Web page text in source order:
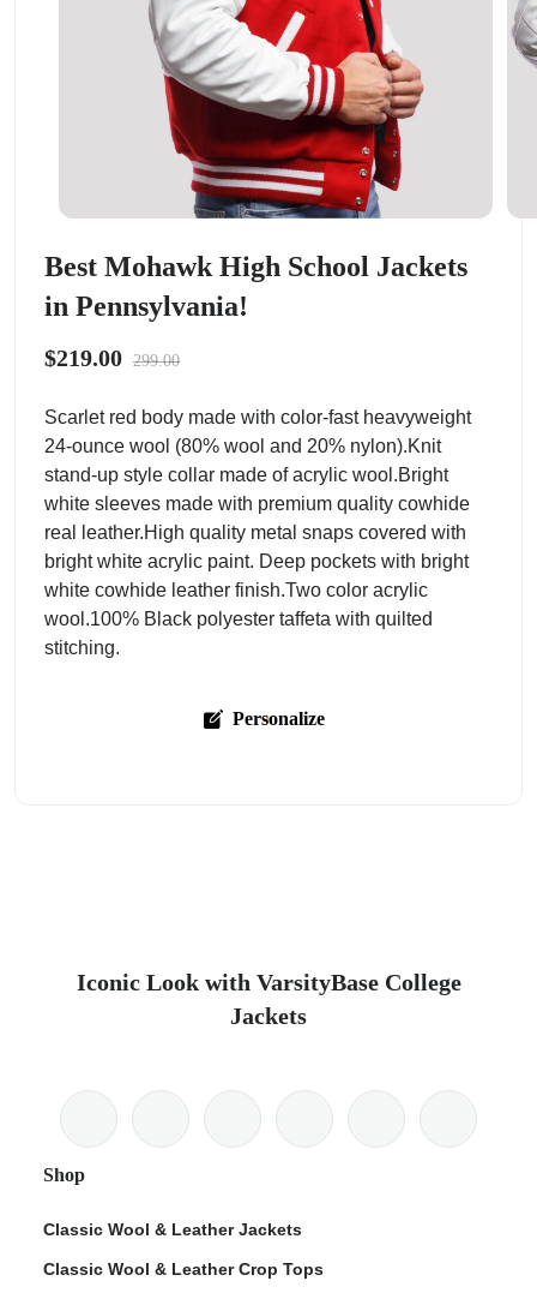
Best Mohawk High School Jackets
in Pennsylvania!
$219.00 299.00
Scarlet red body made with color-fast heavyweight
24-ounce wool (80% wool and 20% nylon).Knit
stand-up style collar made of acrylic wool.Bright
white sleeves made with premium quality cowhide
real leather.High quality metal snaps covered with
bright white acrylic paint. Deep pockets with bright
white cowhide leather finish.Two color acrylic
wool.100% Black polyester taffeta with quilted
stitching.
Personalize
Iconic Look with VarsityBase College
Jackets
Shop
Classic Wool & Leather Jackets
Classic Wool & Leather Crop Tops